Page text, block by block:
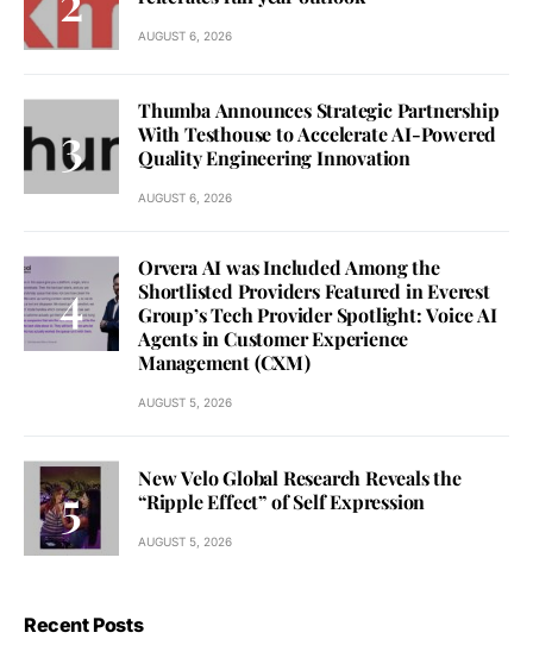
AUGUST 6, 2026
Thumba Announces Strategic Partnership
With Testhouse to Accelerate AI-Powered
Quality Engineering Innovation
AUGUST 6, 2026
Orvera AI was Included Among the
Shortlisted Providers Featured in Everest
Group’s Tech Provider Spotlight: Voice AI
Agents in Customer Experience
Management (CXM)
AUGUST 5, 2026
New Velo Global Research Reveals the
“Ripple Effect” of Self Expression
AUGUST 5, 2026
Recent Posts